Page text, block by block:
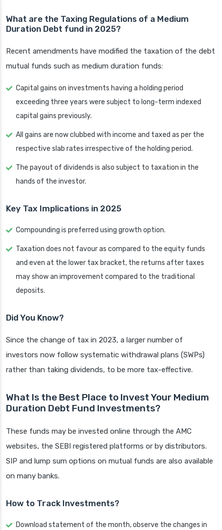
What are the Taxing Regulations of a Medium
Duration Debt fund in 2025?
Recent amendments have modified the taxation of the debt
mutual funds such as medium duration funds:
Capital gains on investments having a holding period
exceeding three years were subject to long-term indexed
capital gains previously.
All gains are now clubbed with income and taxed as per the
respective slab rates irrespective of the holding period.
The payout of dividends is also subject to taxation in the
hands of the investor.
Key Tax Implications in 2025
Compounding is preferred using growth option.
Taxation does not favour as compared to the equity funds
and even at the lower tax bracket, the returns after taxes
may show an improvement compared to the traditional
deposits.
Did You Know?
Since the change of tax in 2023, a larger number of
investors now follow systematic withdrawal plans (SWPs)
rather than taking dividends, to be more tax-effective.
What Is the Best Place to Invest Your Medium
Duration Debt Fund Investments?
These funds may be invested online through the AMC
websites, the SEBI registered platforms or by distributors.
SIP and lump sum options on mutual funds are also available
on many banks.
How to Track Investments?
Download statement of the month, observe the changes in